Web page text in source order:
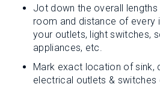
Jot down the overall
room and distance of
your outlets, light switches,
appliances, etc.
Mark exact location of sink,
electrical outlets &